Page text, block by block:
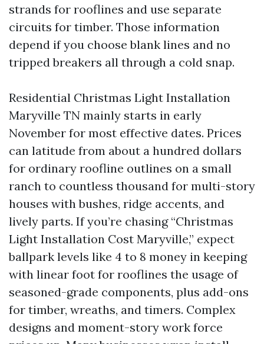
strands for rooflines and use separate
circuits for timber. Those information
depend if you choose blank lines and no
tripped breakers all through a cold snap.
Residential Christmas Light Installation
Maryville TN mainly starts in early
November for most effective dates. Prices
can latitude from about a hundred dollars
for ordinary roofline outlines on a small
ranch to countless thousand for multi-story
houses with bushes, ridge accents, and
lively parts. If you’re chasing “Christmas
Light Installation Cost Maryville,” expect
ballpark levels like 4 to 8 money in keeping
with linear foot for rooflines the usage of
seasoned-grade components, plus add-ons
for timber, wreaths, and timers. Complex
designs and moment-story work force